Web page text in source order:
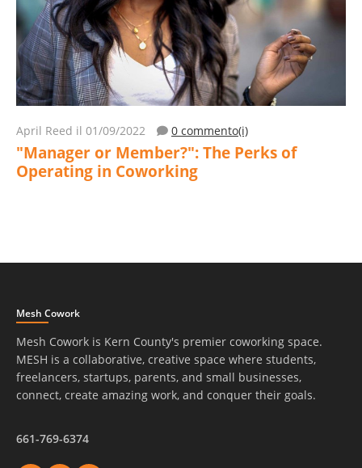
April Reed il 01/09/2022 0 commento(i)
"Manager or Member?": The Perks of
Operating in Coworking
Mesh Cowork
Mesh Cowork is Kern County's premier coworking space.
MESH is a collaborative, creative space where students,
freelancers, startups, parents, and small businesses,
connect, create amazing work, and conquer their goals.
661-769-6374